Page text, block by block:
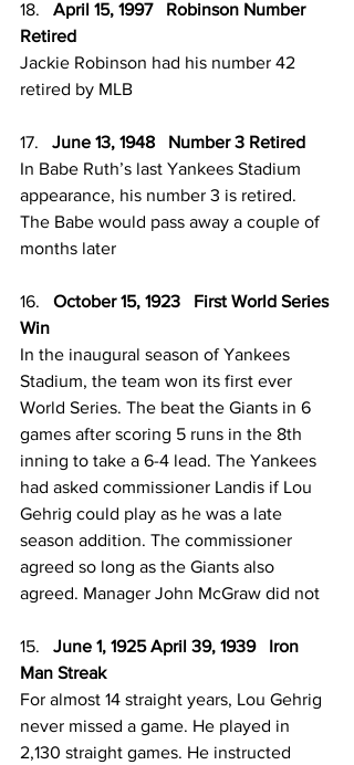
18. April 15, 1997   Robinson Number
Retired
Jackie Robinson had his number 42
retired by MLB
17. June 13, 1948   Number 3 Retired
In Babe Ruth’s last Yankees Stadium
appearance, his number 3 is retired.
The Babe would pass away a couple of
months later
16. October 15, 1923   First World Series
Win
In the inaugural season of Yankees
Stadium, the team won its first ever
World Series. The beat the Giants in 6
games after scoring 5 runs in the 8th
inning to take a 6-4 lead. The Yankees
had asked commissioner Landis if Lou
Gehrig could play as he was a late
season addition. The commissioner
agreed so long as the Giants also
agreed. Manager John McGraw did not
15. June 1, 1925 April 39, 1939   Iron
Man Streak
For almost 14 straight years, Lou Gehrig
never missed a game. He played in
2,130 straight games. He instructed